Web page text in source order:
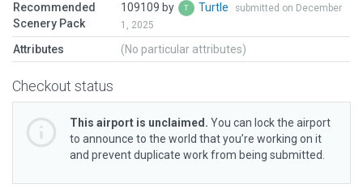
Recommended
Scenery Pack
109109 by Turtle
submitted on December
1, 2025
Attributes (No particular attributes)
Checkout status
This airport is unclaimed. You can lock the airport
to announce to the world that you’re working on it
and prevent duplicate work from being submitted.